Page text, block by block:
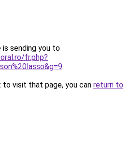
is sending you to
fr.php?
.
visit that page, you can return to